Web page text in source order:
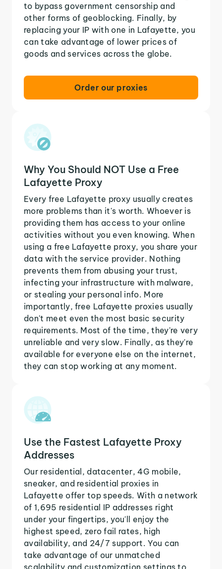
to bypass government censorship and
other forms of geoblocking. Finally, by
replacing your IP with one in Lafayette, you
can take advantage of lower prices of
goods and services across the globe.
Order our proxies
Why You Should NOT Use a Free
Lafayette Proxy
Every free Lafayette proxy usually creates
more problems than it's worth. Whoever is
providing them has access to your online
activities without you even knowing. When
using a free Lafayette proxy, you share your
data with the service provider. Nothing
prevents them from abusing your trust,
infecting your infrastructure with malware,
or stealing your personal info. More
importantly, free Lafayette proxies usually
don't meet even the most basic security
requirements. Most of the time, they're very
unreliable and very slow. Finally, as they're
available for everyone else on the internet,
they can stop working at any moment.
Use the Fastest Lafayette Proxy
Addresses
Our residential, datacenter, 4G mobile,
sneaker, and residential proxies in
Lafayette offer top speeds. With a network
of 1,695 residential IP addresses right
under your fingertips, you'll enjoy the
highest speed, zero fail rates, high
availability, and 24/7 support. You can
take advantage of our unmatched
scalability and customization settings to